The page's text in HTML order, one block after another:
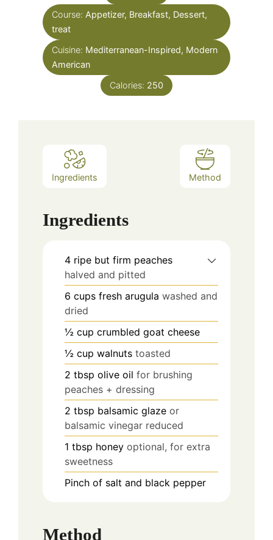
Course: Appetizer, Breakfast, Dessert,
treat
Cuisine: Mediterranean-Inspired, Modern
American
Calories: 250
Ingredients Method
Ingredients
4 ripe but firm peaches
halved and pitted
6 cups fresh arugula washed and
dried
½ cup crumbled goat cheese
½ cup walnuts toasted
2 tbsp olive oil for brushing
peaches + dressing
2 tbsp balsamic glaze or
balsamic vinegar reduced
1 tbsp honey optional, for extra
sweetness
Pinch of salt and black pepper
Method